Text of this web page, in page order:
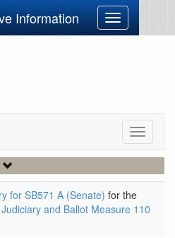
Information
Toggle
navigation
Toggle
for SB571 A (Senate) for the
and Ballot Measure 110